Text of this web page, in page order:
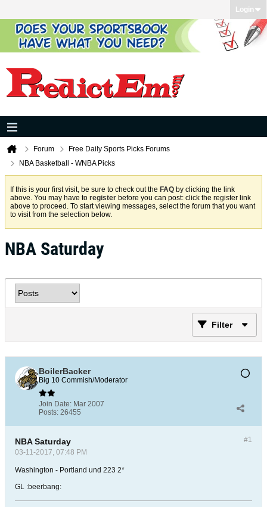
Login
Forum
Free Daily Sports Picks Forums
NBA Basketball - WNBA Picks
If this is your first visit, be sure to check out the FAQ by clicking the link
above. You may have to register before you can post: click the register link
above to proceed. To start viewing messages, select the forum that you want
to visit from the selection below.
NBA Saturday
Filter
BoilerBacker
Big 10 Commish/Moderator
Join Date: Mar 2007
Posts: 26455
#1
NBA Saturday
03-11-2017, 07:48 PM
Washington - Portland und 223 2*
GL :beerbang: